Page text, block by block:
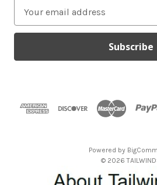
a
l
Powered by
© 2026